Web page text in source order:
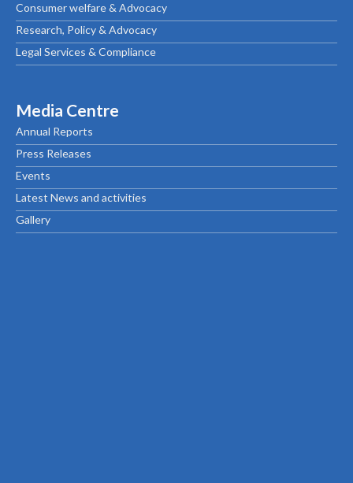
Consumer welfare & Advocacy
Research, Policy & Advocacy
Legal Services & Compliance
Media Centre
Annual Reports
Press Releases
Events
Latest News and activities
Gallery